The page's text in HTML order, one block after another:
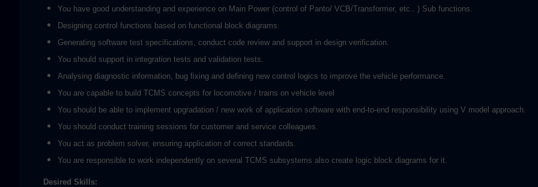
You have good understanding and experience on Main Power (control of Panto/ VCB/Transformer, etc.. ) Sub functions.
Designing control functions based on functional block diagrams.
Generating software test specifications, conduct code review and support in design verification.
You should support in integration tests and validation tests.
Analysing diagnostic information, bug fixing and defining new control logics to improve the vehicle performance.
You are capable to build TCMS concepts for locomotive / trains on vehicle level
You should be able to implement upgradation / new work of application software with end-to-end responsibility using V model approach.
You should conduct training sessions for customer and service colleagues.
You act as problem solver, ensuring application of correct standards.
You are responsible to work independently on several TCMS subsystems also create logic block diagrams for it.
Desired Skills: